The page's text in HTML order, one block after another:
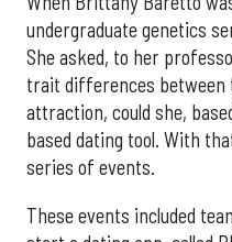
undergraduate genetics
She asked, to her
trait differences between
attraction, could she,
based dating tool. With
series of events.
These events included